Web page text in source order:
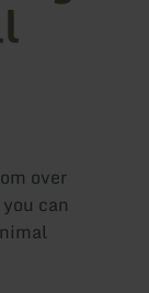
over
can